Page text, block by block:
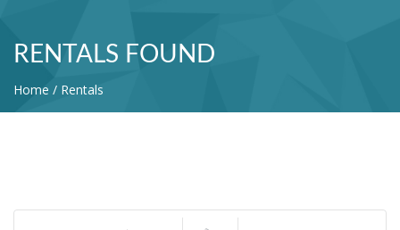
RENTALS FOUND
Home Rentals